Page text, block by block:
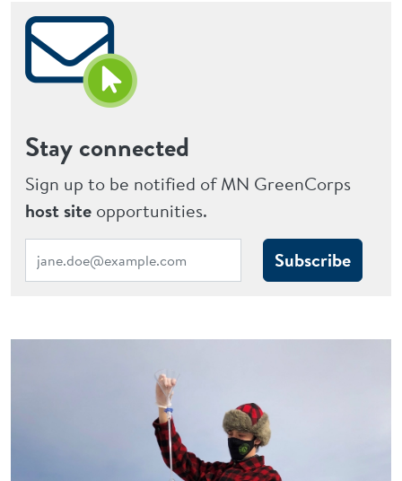
Stay connected
Sign up to be notified of MN GreenCorps
host site opportunities.
Subscribe